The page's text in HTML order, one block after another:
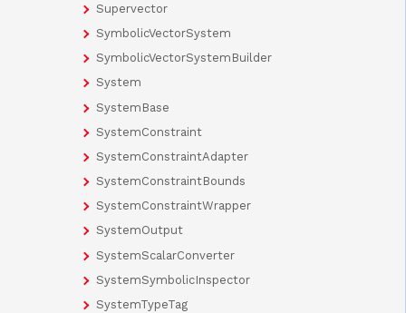
Supervector
SymbolicVectorSystem
SymbolicVectorSystemBuilder
System
SystemBase
SystemConstraint
SystemConstraintAdapter
SystemConstraintBounds
SystemConstraintWrapper
SystemOutput
SystemScalarConverter
SystemSymbolicInspector
SystemTypeTag